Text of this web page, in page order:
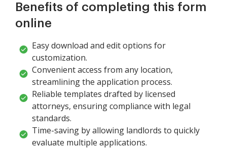
Benefits of completing this form
online
Easy download and edit options for
customization.
Convenient access from any location,
streamlining the application process.
Reliable templates drafted by licensed
attorneys, ensuring compliance with legal
standards.
Time-saving by allowing landlords to quickly
evaluate multiple applications.